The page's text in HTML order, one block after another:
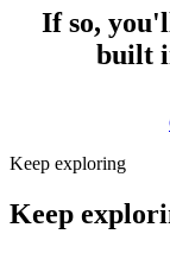
If so,
built
Keep exploring
Keep